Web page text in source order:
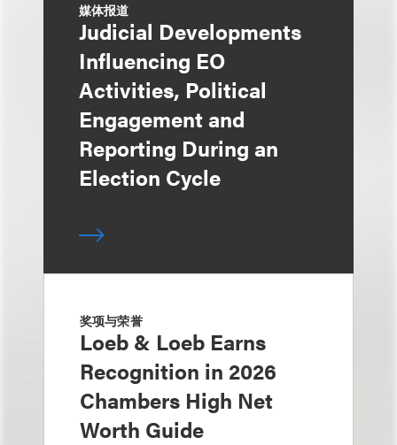
媒体报道
Judicial Developments
Influencing EO
Activities, Political
Engagement and
Reporting During an
Election Cycle
奖项与荣誉
Loeb & Loeb Earns
Recognition in 2026
Chambers High Net
Worth Guide